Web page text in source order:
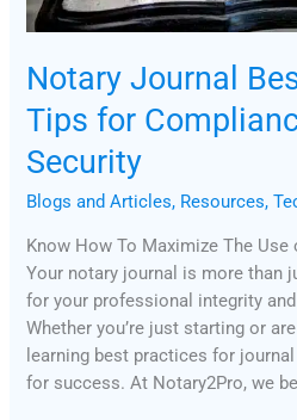
Notary Journal
Tips for
Security
Blogs and Articles, Resources,
Know How To Maximize The Use
Your notary journal is more than
for your professional integrity
Whether you’re just starting or
learning best practices for
for success. At Notary2Pro, we